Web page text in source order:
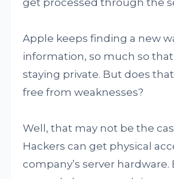
get processed through the
Apple keeps finding a new
information, so much so
staying private. But does that
free from weaknesses?
Well, that may not be the
Hackers can get physical
company’s server hardware.